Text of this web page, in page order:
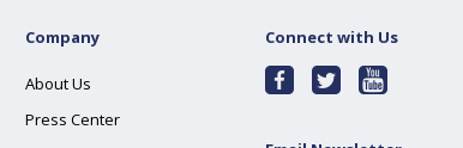
Company
About Us
Press Center
Connect with Us